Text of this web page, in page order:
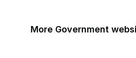
More Government